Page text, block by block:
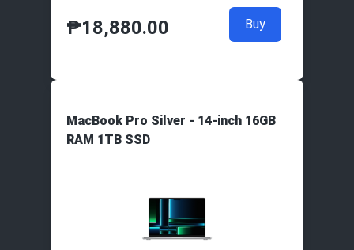
₱18,880.00 Buy
MacBook Pro Silver - 14-inch 16GB
RAM 1TB SSD